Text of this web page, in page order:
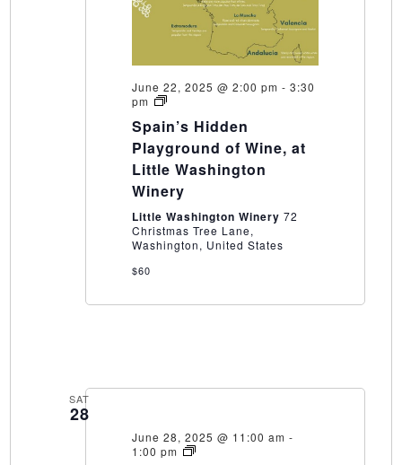
June 22, 2025 @ 2:00 pm - 3:30
pm
Spain’s
Playground
of
Wine,
at
Little
Washington
Winery
Spain’s Hidden
Playground of Wine, at
Little Washington
Winery
Little Washington Winery 72
Christmas Tree Lane,
Washington, United States
$60
SAT
28
June 28, 2025 @ 11:00 am -
1:00 pm
Triple